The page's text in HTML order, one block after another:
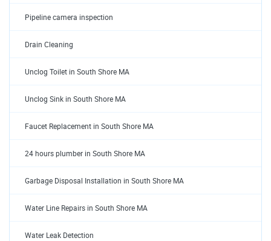
Pipeline camera inspection
Drain Cleaning
Unclog Toilet in South Shore MA
Unclog Sink in South Shore MA
Faucet Replacement in South Shore MA
24 hours plumber in South Shore MA
Garbage Disposal Installation in South Shore MA
Water Line Repairs in South Shore MA
Water Leak Detection